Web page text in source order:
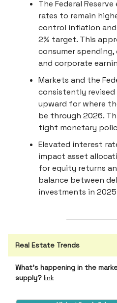
The Federal
rates to remain
control inflation
2% target. This
consumer
and corporate
Markets and the
consistently
upward for where
be through 2026.
tight monetary
Elevated interest
impact asset
for equity returns
balance between
investments in
Real Estate Trends
What’s happening in the
supply? link